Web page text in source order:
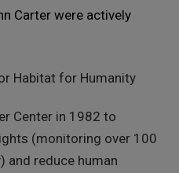
Carter were actively
Habitat for Humanity
Center in 1982 to
(monitoring over 100
and reduce human